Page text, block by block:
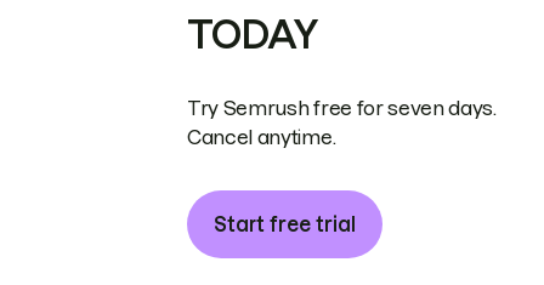
TODAY
Try Semrush free for seven days.
Cancel anytime.
Start free trial